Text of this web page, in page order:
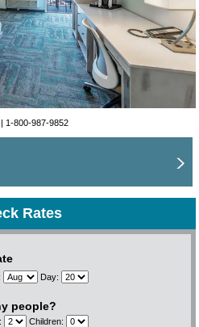
1-800-987-9852
Rates
Day:
people?
Children: